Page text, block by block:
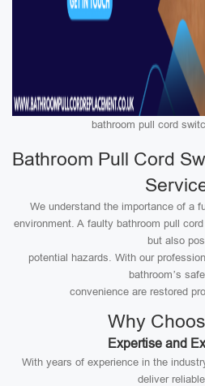
bathroom pull cord
Bathroom Pull Cord
We understand the importance of a
environment. A faulty bathroom pull
but also
potential hazards. With our
bathroom’s
convenience are restored
Why
Expertise and
With years of experience in the
deliver